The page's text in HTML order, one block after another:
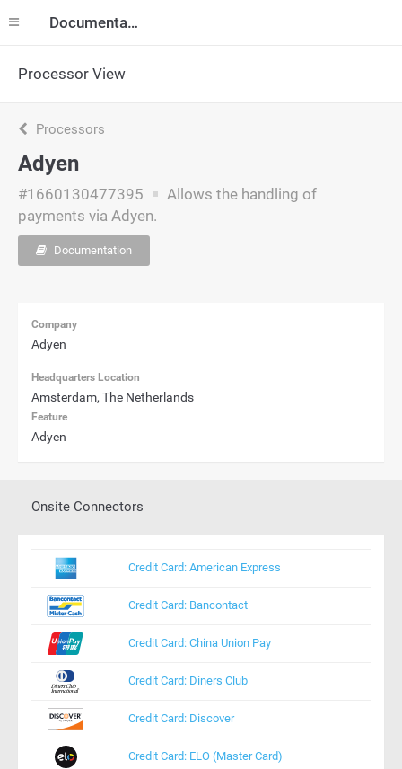
Documentation
Processor View
Processors
Adyen
#1660130477395
Allows the handling of
payments via Adyen.
Documentation
Company
Adyen
Headquarters Location
Amsterdam, The Netherlands
Feature
Adyen
Onsite Connectors
Credit Card: American Express
Credit Card: Bancontact
Credit Card: China Union Pay
Credit Card: Diners Club
Credit Card: Discover
Credit Card: ELO (Master Card)